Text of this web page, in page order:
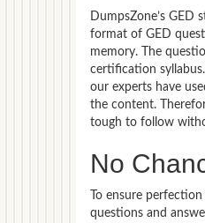
DumpsZone’s
format of GED
memory. The
certification
our experts have
the content.
tough to follow
No
To ensure
questions and